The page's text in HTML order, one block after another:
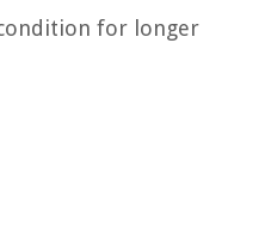
for longer